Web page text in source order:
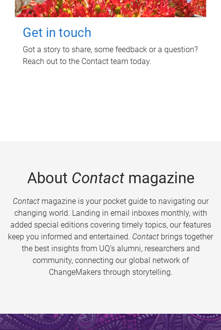
Get in touch
Got a story to share, some feedback or a question?
Reach out to the Contact team today.
About Contactmagazine
Contactmagazine is your pocket guide to navigating our
changing world. Landing in email inboxes monthly, with
added special editions covering timely topics, our features
keep you informed and entertained. Contact brings together
the best insights from UQ’s alumni, researchers and
community, connecting our global network of
ChangeMakers through storytelling.